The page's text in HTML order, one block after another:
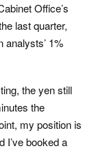
Office’s
last quarter,
analysts’ 1%
the yen still
the
my position is
I’ve booked a